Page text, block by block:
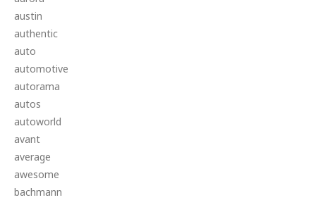
austin
authentic
auto
automotive
autorama
autos
autoworld
avant
average
awesome
bachmann